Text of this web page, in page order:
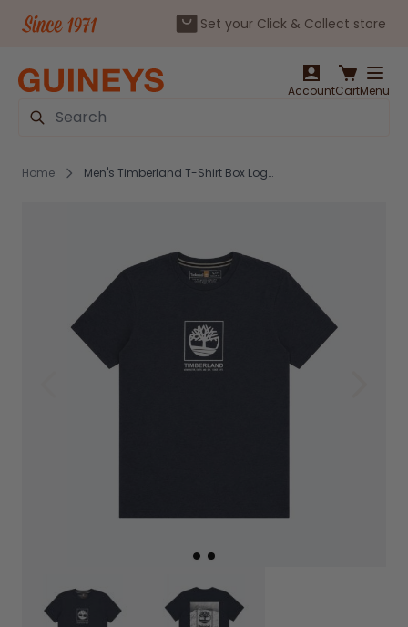
Set your Click & Collect store
AccountCartMenu
Search
Home Men's Timberland T-Shirt Box Logo Navy